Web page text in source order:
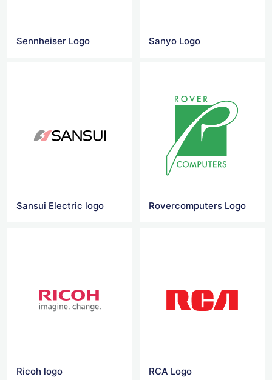
Sennheiser Logo Sanyo Logo
Sansui Electric logo Rovercomputers Logo
Ricoh logo RCA Logo